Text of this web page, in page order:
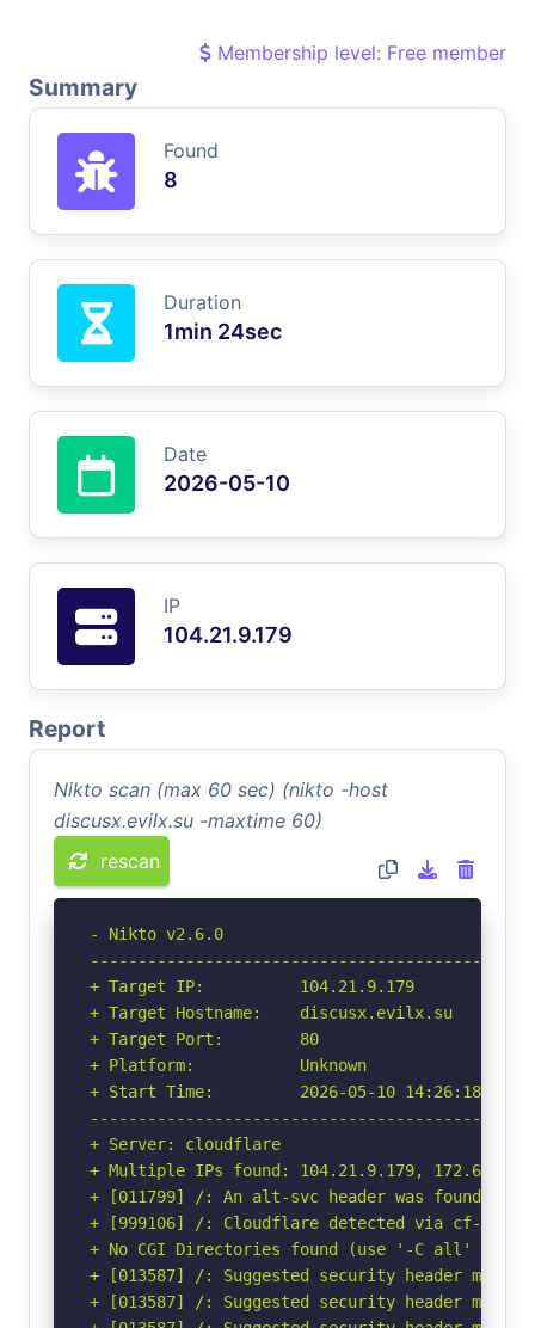
Membership level: Free member
Summary
Found
8
Duration
1min 24sec
Date
2026-05-10
IP
104.21.9.179
Report
Nikto scan (max 60 sec) (nikto -host
discusx.evilx.su -maxtime 60)
rescan
- Nikto v2.6.0
+ Target IP:          104.21.9.179
+ Target Hostname:    discusx.evilx.su
+ Target Port:        80
+ Platform:           Unknown
+ Start Time:         2026-05-10 14:26:18
+ Server: cloudflare
+ Multiple IPs found: 104.21.9.179,
+ [011799] /: An alt-svc header was found
+ [999106] /: Cloudflare detected via cf-ray
+ No CGI Directories found (use '-C all' to
+ [013587] /: Suggested security header
+ [013587] /: Suggested security header